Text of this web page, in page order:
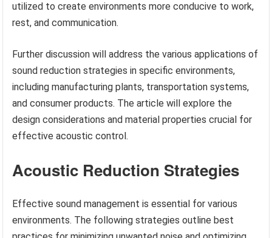
utilized to create environments more conducive to work,
rest, and communication.
Further discussion will address the various applications of
sound reduction strategies in specific environments,
including manufacturing plants, transportation systems,
and consumer products. The article will explore the
design considerations and material properties crucial for
effective acoustic control.
Acoustic Reduction Strategies
Effective sound management is essential for various
environments. The following strategies outline best